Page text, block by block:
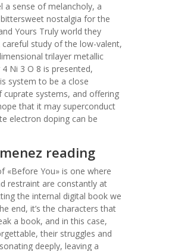
a sense of melancholy, a
nostalgia for the
Yours Truly world they
careful study of the low-valent,
trilayer metallic
Ni 3 O 8 is presented,
system to be a close
cuprate systems, and offering
that it may superconduct
electron doping can be
reading
«Before You» is one where
restraint are constantly at
the internal digital book we
end, it’s the characters that
a book, and in this case,
their struggles and
deeply, leaving a